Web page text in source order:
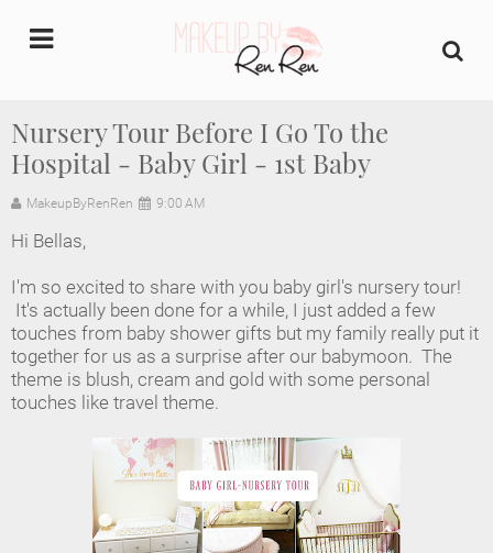
Nursery Tour Before I Go To the
Hospital - Baby Girl - 1st Baby
MakeupByRenRen 9:00 AM
Hi Bellas,
I'm so excited to share with you baby girl's nursery tour!
It's actually been done for a while, I just added a few
touches from baby shower gifts but my family really put it
together for us as a surprise after our babymoon. The
theme is blush, cream and gold with some personal
touches like travel theme.
Home
About Us
Industry Makeup Academy
Amazon Favorites Store
Contact us